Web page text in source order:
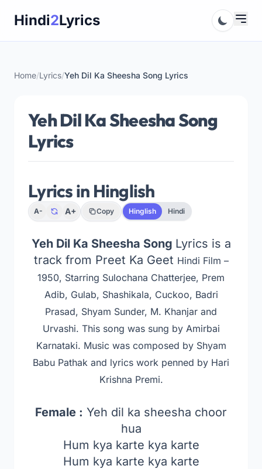
Hindi2Lyrics
Home/Lyrics/Yeh Dil Ka Sheesha Song Lyrics
Yeh Dil Ka Sheesha Song
Lyrics
Lyrics in Hinglish
A- A+ Copy Hinglish Hindi
Yeh Dil Ka Sheesha Song Lyrics is a
track from Preet Ka Geet Hindi Film –
1950, Starring Sulochana Chatterjee, Prem
Adib, Gulab, Shashikala, Cuckoo, Badri
Prasad, Shyam Sunder, M. Khanjar and
Urvashi. This song was sung by Amirbai
Karnataki. Music was composed by Shyam
Babu Pathak and lyrics work penned by Hari
Krishna Premi.
Female : Yeh dil ka sheesha choor
hua
Hum kya karte kya karte
Hum kya karte kya karte